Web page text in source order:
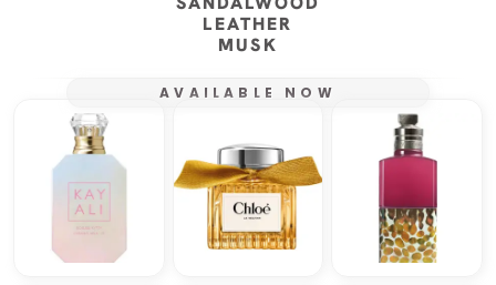
LEATHER
MUSK
AVAILABLE NOW